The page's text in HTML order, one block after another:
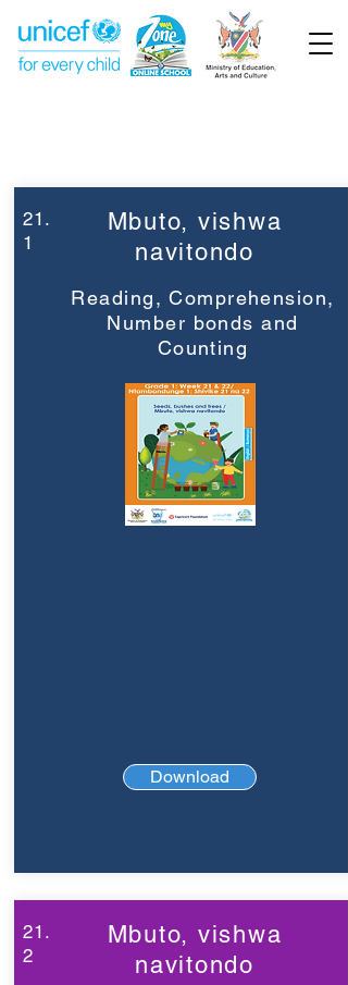
21.
1
Mbuto, vishwa
navitondo
Reading, Comprehension,
Number bonds and
Counting
Download
21.
2
Mbuto, vishwa
navitondo